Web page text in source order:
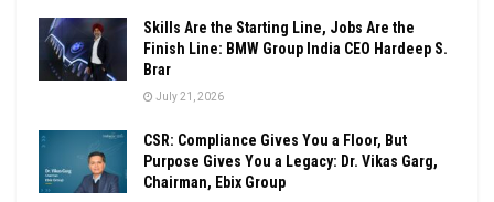
Skills Are the Starting Line, Jobs Are the
Finish Line: BMW Group India CEO Hardeep S.
Brar
July 21, 2026
CSR: Compliance Gives You a Floor, But
Purpose Gives You a Legacy: Dr. Vikas Garg,
Chairman, Ebix Group